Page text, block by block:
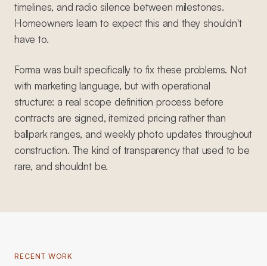
timelines, and radio silence between milestones.
Homeowners learn to expect this and they shouldn't
have to.
Forma was built specifically to fix these problems. Not
with marketing language, but with operational
structure: a real scope definition process before
contracts are signed, itemized pricing rather than
ballpark ranges, and weekly photo updates throughout
construction. The kind of transparency that used to be
rare, and shouldnt be.
RECENT WORK